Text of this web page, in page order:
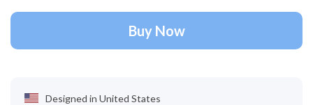
Buy Now
Designed in United States